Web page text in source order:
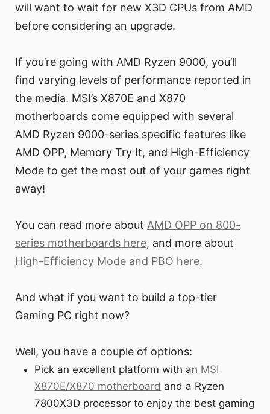
will want to wait for new X3D CPUs from AMD
before considering an upgrade.
If you’re going with AMD Ryzen 9000, you’ll
find varying levels of performance reported in
the media. MSI’s X870E and X870
motherboards come equipped with several
AMD Ryzen 9000-series specific features like
AMD OPP, Memory Try It, and High-Efficiency
Mode to get the most out of your games right
away!
You can read more about AMD OPP on 800-
series motherboards here, and more about
High-Efficiency Mode and PBO here.
And what if you want to build a top-tier
Gaming PC right now?
Well, you have a couple of options:
Pick an excellent platform with an MSI
X870E/X870 motherboard and a Ryzen
7800X3D processor to enjoy the best gaming